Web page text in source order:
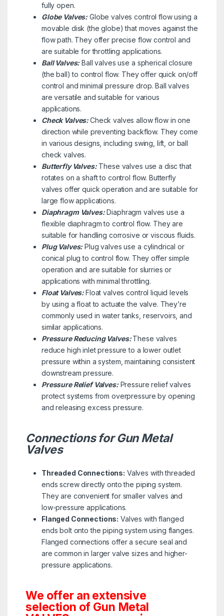
fully open.
Globe Valves: Globe valves control flow using a
movable disk (the globe) that moves against the
flow path. They offer precise flow control and
are suitable for throttling applications.
Ball Valves: Ball valves use a spherical closure
(the ball) to control flow. They offer quick on/off
control and minimal pressure drop. Ball valves
are versatile and suitable for various
applications.
Check Valves:Check valves allow flow in one
direction while preventing backflow. They come
in various designs, including swing, lift, or ball
check valves.
Butterfly Valves:These valves use a disc that
rotates on a shaft to control flow. Butterfly
valves offer quick operation and are suitable for
large flow applications.
Diaphragm Valves:Diaphragm valves use a
flexible diaphragm to control flow. They are
suitable for handling corrosive or viscous fluids.
Plug Valves: Plug valves use a cylindrical or
conical plug to control flow. They offer simple
operation and are suitable for slurries or
applications with minimal throttling.
Float Valves:Float valves control liquid levels
by using a float to actuate the valve. They’re
commonly used in water tanks, reservoirs, and
similar applications.
Pressure Reducing Valves:These valves
reduce high inlet pressure to a lower outlet
pressure within a system, maintaining consistent
downstream pressure.
Pressure Relief Valves:Pressure relief valves
protect systems from overpressure by opening
and releasing excess pressure.
Connections for Gun Metal
Valves
Threaded Connections: Valves with threaded
ends screw directly onto the piping system.
They are convenient for smaller valves and
low-pressure applications.
Flanged Connections: Valves with flanged
ends bolt onto the piping system using flanges.
Flanged connections offer a secure seal and
are common in larger valve sizes and higher-
pressure applications.
We offer an extensive
selection of Gun Metal